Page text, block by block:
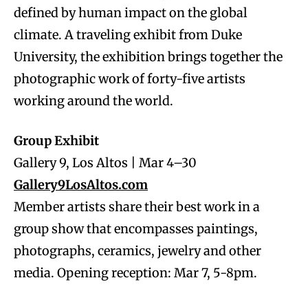
defined by human impact on the global
climate. A traveling exhibit from Duke
University, the exhibition brings together the
photographic work of forty-five artists
working around the world.
Group Exhibit
Gallery 9, Los Altos | Mar 4–30
Gallery9LosAltos.com
Member artists share their best work in a
group show that encompasses paintings,
photographs, ceramics, jewelry and other
media. Opening reception: Mar 7, 5-8pm.